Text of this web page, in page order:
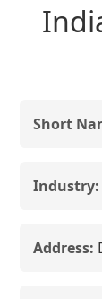
Short
Industry:
Address: